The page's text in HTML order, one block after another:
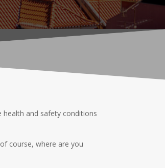
and safety conditions
course, where are you